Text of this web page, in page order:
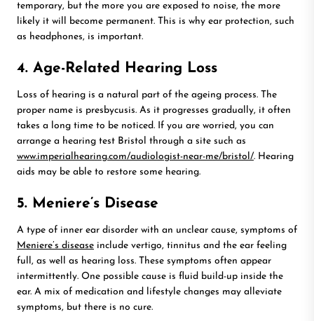
temporary, but the more you are exposed to noise, the more
likely it will become permanent. This is why ear protection, such
as headphones, is important.
4. Age-Related Hearing Loss
Loss of hearing is a natural part of the ageing process. The
proper name is presbycusis. As it progresses gradually, it often
takes a long time to be noticed. If you are worried, you can
arrange a hearing test Bristol through a site such as
www.imperialhearing.com/audiologist-near-me/bristol/. Hearing
aids may be able to restore some hearing.
5. Meniere’s Disease
A type of inner ear disorder with an unclear cause, symptoms of
Meniere’s disease include vertigo, tinnitus and the ear feeling
full, as well as hearing loss. These symptoms often appear
intermittently. One possible cause is fluid build-up inside the
ear. A mix of medication and lifestyle changes may alleviate
symptoms, but there is no cure.